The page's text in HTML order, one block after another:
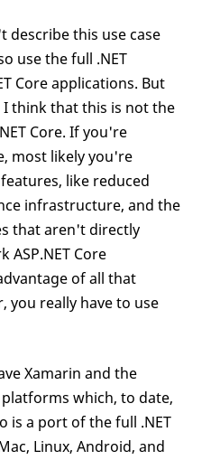
describe this use case
use the full .NET
Core applications. But
think that this is not the
Core. If you're
most likely you're
like reduced
infrastructure, and the
that aren't directly
Core
of all that
you really have to use
Xamarin and the
which, to date,
is a port of the full .NET
Linux, Android, and